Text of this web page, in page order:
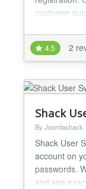
customer
that “My
you get/buy
features:- •
4.5 2
Shack
By Joomlashack
Shack User
account on
passwords.
and see